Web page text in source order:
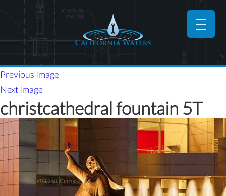
Previous Image
Next Image
christcathedral fountain 5T